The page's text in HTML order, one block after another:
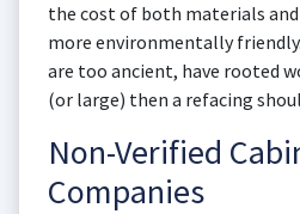
the cost of both materials
more environmentally
are too ancient, have rooted
(or large) then a refacing
Non-Verified
Companies